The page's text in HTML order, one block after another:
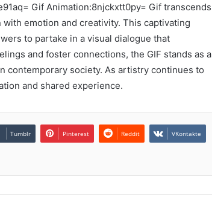
Gif Animation:8njckxtt0py= Gif transcends
emotion and creativity. This captivating
to partake in a visual dialogue that
and foster connections, the GIF stands as a
contemporary society. As artistry continues to
and shared experience.
Tumblr Pinterest Reddit VKontakte